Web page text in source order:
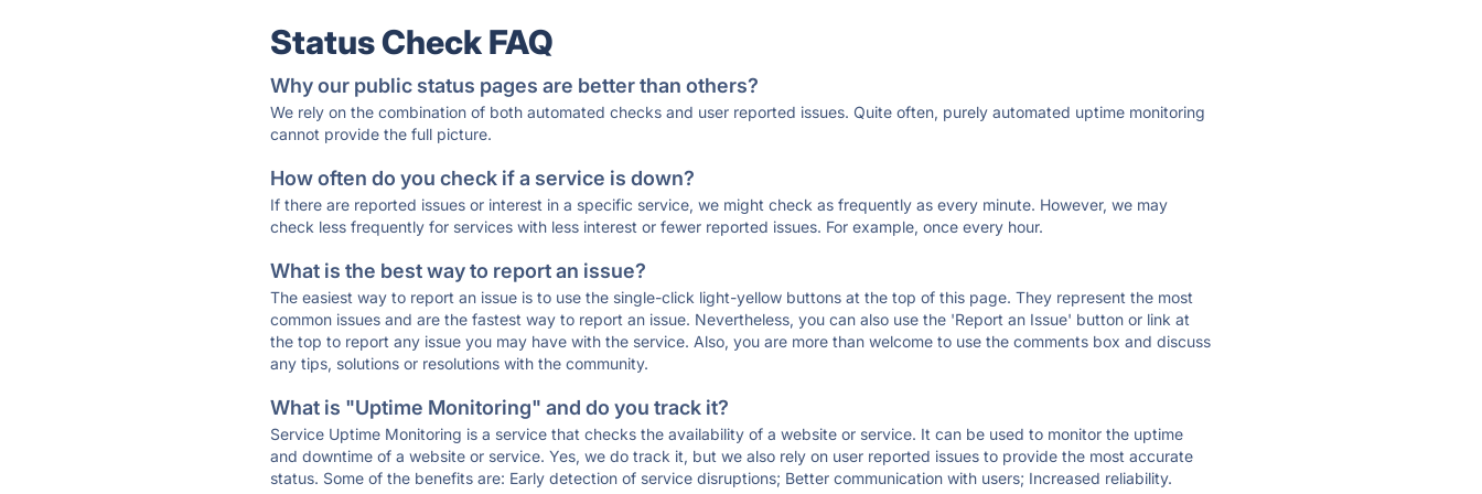
Status Check FAQ
Why our public status pages are better than others?
We rely on the combination of both automated checks and user reported issues. Quite often, purely automated uptime monitoring
cannot provide the full picture.
How often do you check if a service is down?
If there are reported issues or interest in a specific service, we might check as frequently as every minute. However, we may
check less frequently for services with less interest or fewer reported issues. For example, once every hour.
What is the best way to report an issue?
The easiest way to report an issue is to use the single-click light-yellow buttons at the top of this page. They represent the most
common issues and are the fastest way to report an issue. Nevertheless, you can also use the 'Report an Issue' button or link at
the top to report any issue you may have with the service. Also, you are more than welcome to use the comments box and discuss
any tips, solutions or resolutions with the community.
What is "Uptime Monitoring" and do you track it?
Service Uptime Monitoring is a service that checks the availability of a website or service. It can be used to monitor the uptime
and downtime of a website or service. Yes, we do track it, but we also rely on user reported issues to provide the most accurate
status. Some of the benefits are: Early detection of service disruptions; Better communication with users; Increased reliability.